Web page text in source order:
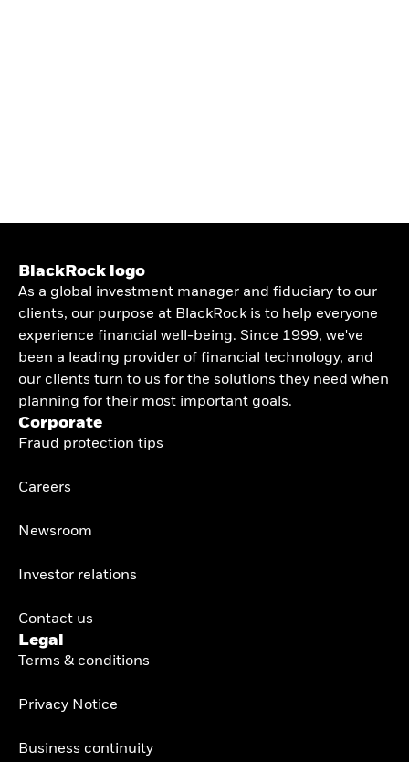
BlackRock logo
As a global investment manager and fiduciary to our
clients, our purpose at BlackRock is to help everyone
experience financial well-being. Since 1999, we've
been a leading provider of financial technology, and
our clients turn to us for the solutions they need when
planning for their most important goals.
Corporate
Fraud protection tips
Careers
Newsroom
Investor relations
Contact us
Legal
Terms & conditions
Privacy Notice
Business continuity